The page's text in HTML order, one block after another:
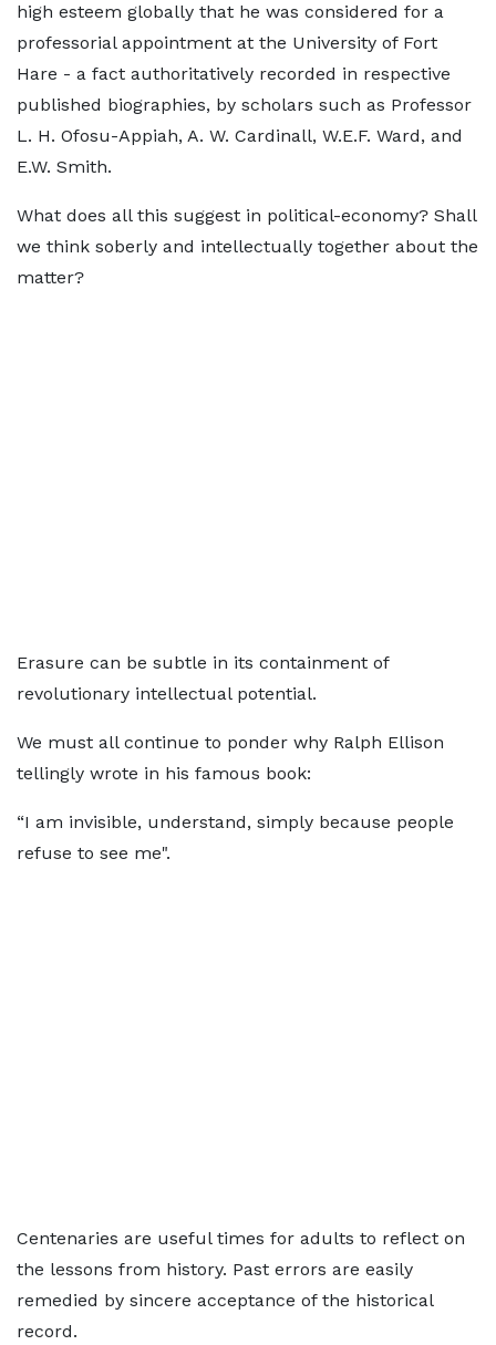
high esteem globally that he was considered for a
professorial appointment at the University of Fort
Hare - a fact authoritatively recorded in respective
published biographies, by scholars such as Professor
L. H. Ofosu-Appiah, A. W. Cardinall, W.E.F. Ward, and
E.W. Smith.
What does all this suggest in political-economy? Shall
we think soberly and intellectually together about the
matter?
Erasure can be subtle in its containment of
revolutionary intellectual potential.
We must all continue to ponder why Ralph Ellison
tellingly wrote in his famous book:
“I am invisible, understand, simply because people
refuse to see me".
Centenaries are useful times for adults to reflect on
the lessons from history. Past errors are easily
remedied by sincere acceptance of the historical
record.